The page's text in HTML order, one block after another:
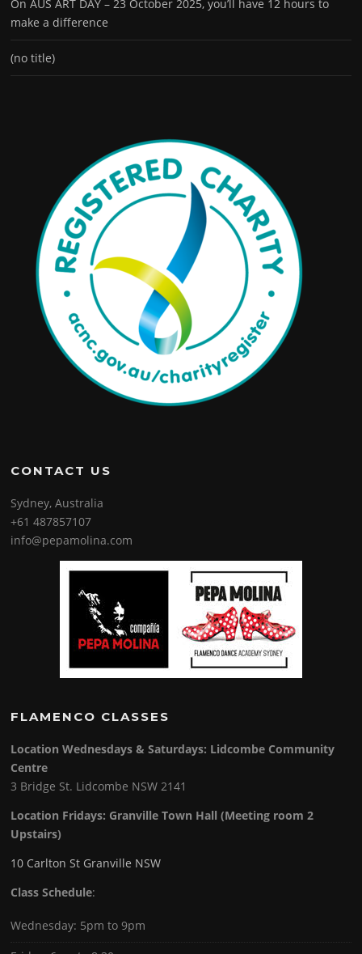
On AUS ART DAY – 23 October 2025, you’ll have 12 hours to
make a difference
(no title)
CONTACT US
Sydney, Australia
+61 487857107
info@pepamolina.com
FLAMENCO CLASSES
Location Wednesdays & Saturdays: Lidcombe Community
Centre
3 Bridge St. Lidcombe NSW 2141
Location Fridays: Granville Town Hall (Meeting room 2
Upstairs)
10 Carlton St Granville NSW
Class Schedule:
Wednesday: 5pm to 9pm